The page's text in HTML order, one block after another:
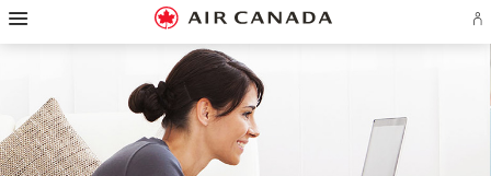
Skip
homepage
Skip
main
Skip
content
Skip
search
Skip
footer
Skip
site
Skip
contact
in
an